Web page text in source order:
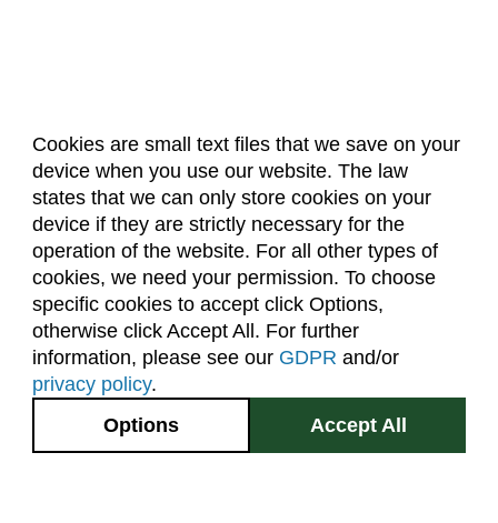
Cookies are small text files that we save on your
device when you use our website. The law
states that we can only store cookies on your
device if they are strictly necessary for the
operation of the website. For all other types of
cookies, we need your permission. To choose
specific cookies to accept click Options,
otherwise click Accept All. For further
information, please see our GDPR and/or
privacy policy.
Accept All
Options
About Us Accreditation
Policies
Dates & Deadlines
Faculty & Staff Resources
Classroom Locations
Facebook Instagram Youtube
2545 Research Blvd.
Fort Collins, CO
GIVE NOW